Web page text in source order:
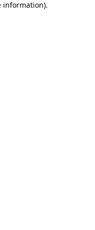
information).